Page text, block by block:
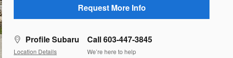
Request More Info
Profile Subaru
Location Details
Call 603-447-3845
We’re here to help